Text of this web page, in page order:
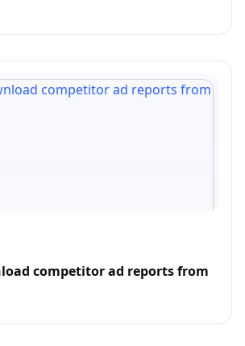
competitor ad reports from